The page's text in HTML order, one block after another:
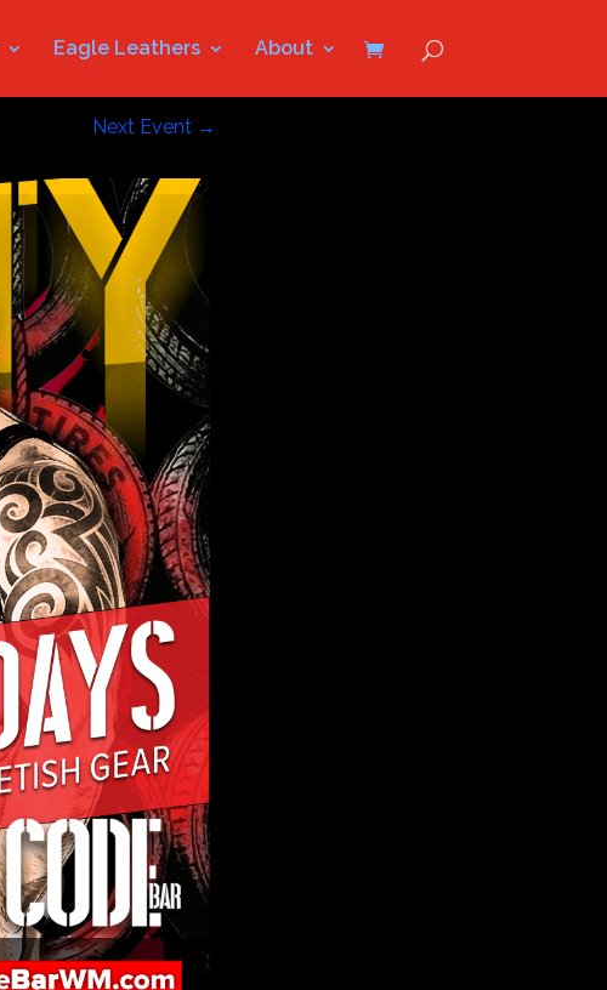
Eagle Leathers About
Next Event →